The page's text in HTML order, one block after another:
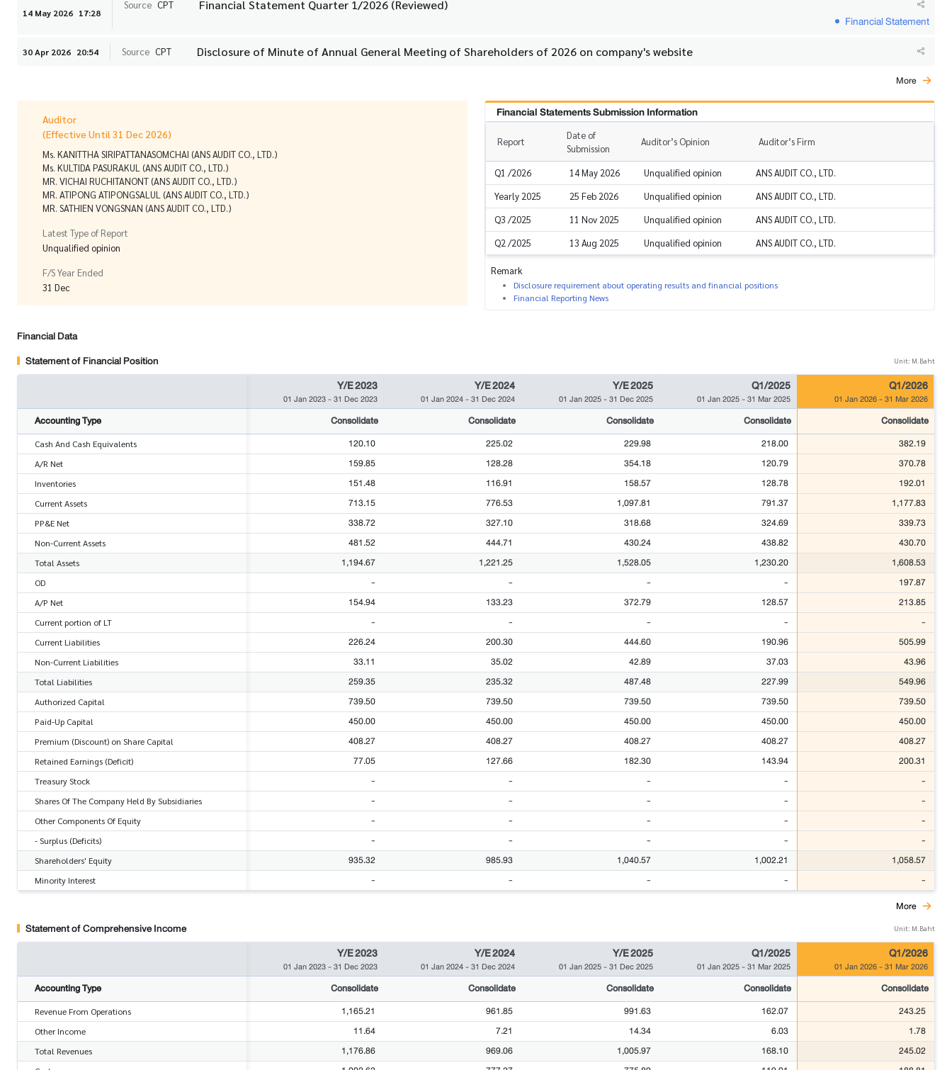
14 May 2026 17:28
Source CPT Financial Statement Quarter 1/2026 (Reviewed)
Financial Statement
30 Apr 2026 20:54 Source CPT Disclosure of Minute of Annual General Meeting of Shareholders of 2026 on company's website
More
Auditor
(Effective Until 31 Dec 2026)
Ms. KANITTHA SIRIPATTANASOMCHAI (ANS AUDIT CO., LTD.)
Ms. KULTIDA PASURAKUL (ANS AUDIT CO., LTD.)
MR. VICHAI RUCHITANONT (ANS AUDIT CO., LTD.)
MR. ATIPONG ATIPONGSALUL (ANS AUDIT CO., LTD.)
MR. SATHIEN VONGSNAN (ANS AUDIT CO., LTD.)
Latest Type of Report
Unqualified opinion
F/S Year Ended
31 Dec
Financial Statements Submission Information
Report
Date of
Submission
Auditor’s Opinion Auditor’s Firm
Q1 /2026 14 May 2026 Unqualified opinion
ANS AUDIT CO., LTD.
Yearly 2025
25 Feb 2026 Unqualified opinion
ANS AUDIT CO., LTD.
Q3 /2025
11 Nov 2025 Unqualified opinion
ANS AUDIT CO., LTD.
Q2 /2025
13 Aug 2025 Unqualified opinion ANS AUDIT CO., LTD.
Remark
Disclosure requirement about operating results and financial positions
Financial Reporting News
Financial Data
Statement of Financial Position
Unit: M.Baht
Y/E 2023
01 Jan 2023-31 Dec 2023
Y/E 2024
01 Jan 2024-31 Dec 2024
Y/E 2025
01 Jan 2025-31 Dec 2025
Q1/2025
01 Jan 2025-31 Mar 2025
Q1/2026
01 Jan 2026-31 Mar 2026
Accounting Type Consolidate Consolidate Consolidate Consolidate Consolidate
Cash And Cash Equivalents 120.10 225.02 229.98 218.00 382.19
A/R Net 159.85 128.28 354.18 120.79 370.78
Inventories 151.48 116.91 158.57 128.78 192.01
Current Assets 713.15 776.53 1,097.81 791.37 1,177.83
PP&E Net 338.72 327.10 318.68 324.69 339.73
Non-Current Assets 481.52 444.71 430.24 438.82 430.70
Total Assets 1,194.67 1,221.25 1,528.05 1,230.20 1,608.53
OD - - - - 197.87
A/P Net 154.94 133.23 372.79 128.57 213.85
Current portion of LT - - - - -
Current Liabilities 226.24 200.30 444.60 190.96 505.99
Non-Current Liabilities 33.11 35.02 42.89 37.03 43.96
Total Liabilities 259.35 235.32 487.48 227.99 549.96
Authorized Capital 739.50 739.50 739.50 739.50 739.50
Paid-Up Capital 450.00 450.00 450.00 450.00 450.00
Premium (Discount) on Share Capital 408.27 408.27 408.27 408.27 408.27
Retained Earnings (Deficit) 77.05 127.66 182.30 143.94 200.31
Treasury Stock - - - - -
Shares Of The Company Held By Subsidiaries - - - - -
Other Components Of Equity - - - - -
- Surplus (Deficits) - - - - -
Shareholders' Equity 935.32 985.93 1,040.57 1,002.21 1,058.57
Minority Interest - - - -
-
More
Statement of Comprehensive Income Unit: M.Baht
Y/E 2023
01 Jan 2023-31 Dec 2023
Y/E 2024
01 Jan 2024-31 Dec 2024
Y/E 2025
01 Jan 2025-31 Dec 2025
Q1/2025
01 Jan 2025-31 Mar 2025
Q1/2026
01 Jan 2026-31 Mar 2026
Accounting Type Consolidate Consolidate Consolidate Consolidate Consolidate
Revenue From Operations 1,165.21 961.85 991.63 162.07 243.25
Other Income 11.64 7.21 14.34 6.03 1.78
Total Revenues 1,176.86 969.06 1,005.97 168.10 245.02